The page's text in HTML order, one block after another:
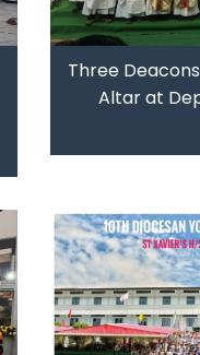
Three
Altar at